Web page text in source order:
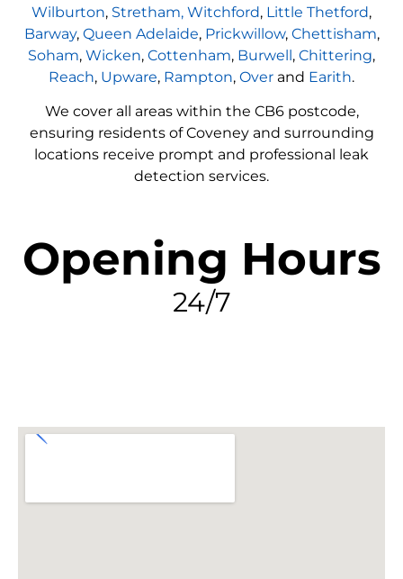
Wilburton, Stretham, Witchford, Little Thetford,
Barway, Queen Adelaide, Prickwillow, Chettisham,
Soham, Wicken, Cottenham, Burwell, Chittering,
Reach, Upware, Rampton, Over and Earith.
We cover all areas within the CB6 postcode,
ensuring residents of Coveney and surrounding
locations receive prompt and professional leak
detection services.
Opening Hours
24/7